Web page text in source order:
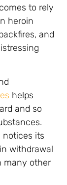
to rely
heroin
and
helps
and so
notices its
withdrawal
many other